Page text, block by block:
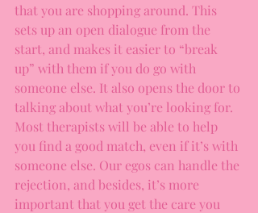
that you are shopping around. This
sets up an open dialogue from the
start, and makes it easier to “break
up” with them if you do go with
someone else. It also opens the door to
talking about what you’re looking for.
Most therapists will be able to help
you find a good match, even if it’s with
someone else. Our egos can handle the
rejection, and besides, it’s more
important that you get the care you